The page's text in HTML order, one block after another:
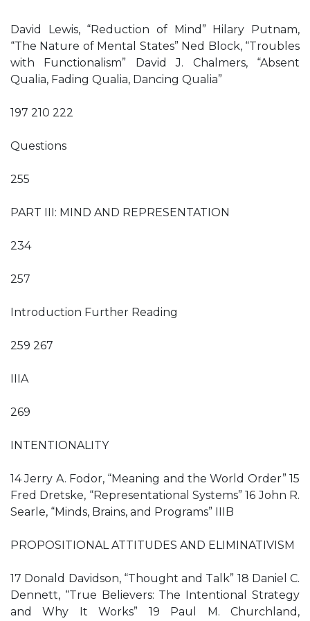
David Lewis, “Reduction of Mind” Hilary Putnam,
“The Nature of Mental States” Ned Block, “Troubles
with Functionalism” David J. Chalmers, “Absent
Qualia, Fading Qualia, Dancing Qualia”
197 210 222
Questions
255
PART III: MIND AND REPRESENTATION
234
257
Introduction Further Reading
259 267
IIIA
269
INTENTIONALITY
14 Jerry A. Fodor, “Meaning and the World Order” 15
Fred Dretske, “Representational Systems” 16 John R.
Searle, “Minds, Brains, and Programs” IIIB
PROPOSITIONAL ATTITUDES AND ELIMINATIVISM
17 Donald Davidson, “Thought and Talk” 18 Daniel C.
Dennett, “True Believers: The Intentional Strategy
and Why It Works” 19 Paul M. Churchland,